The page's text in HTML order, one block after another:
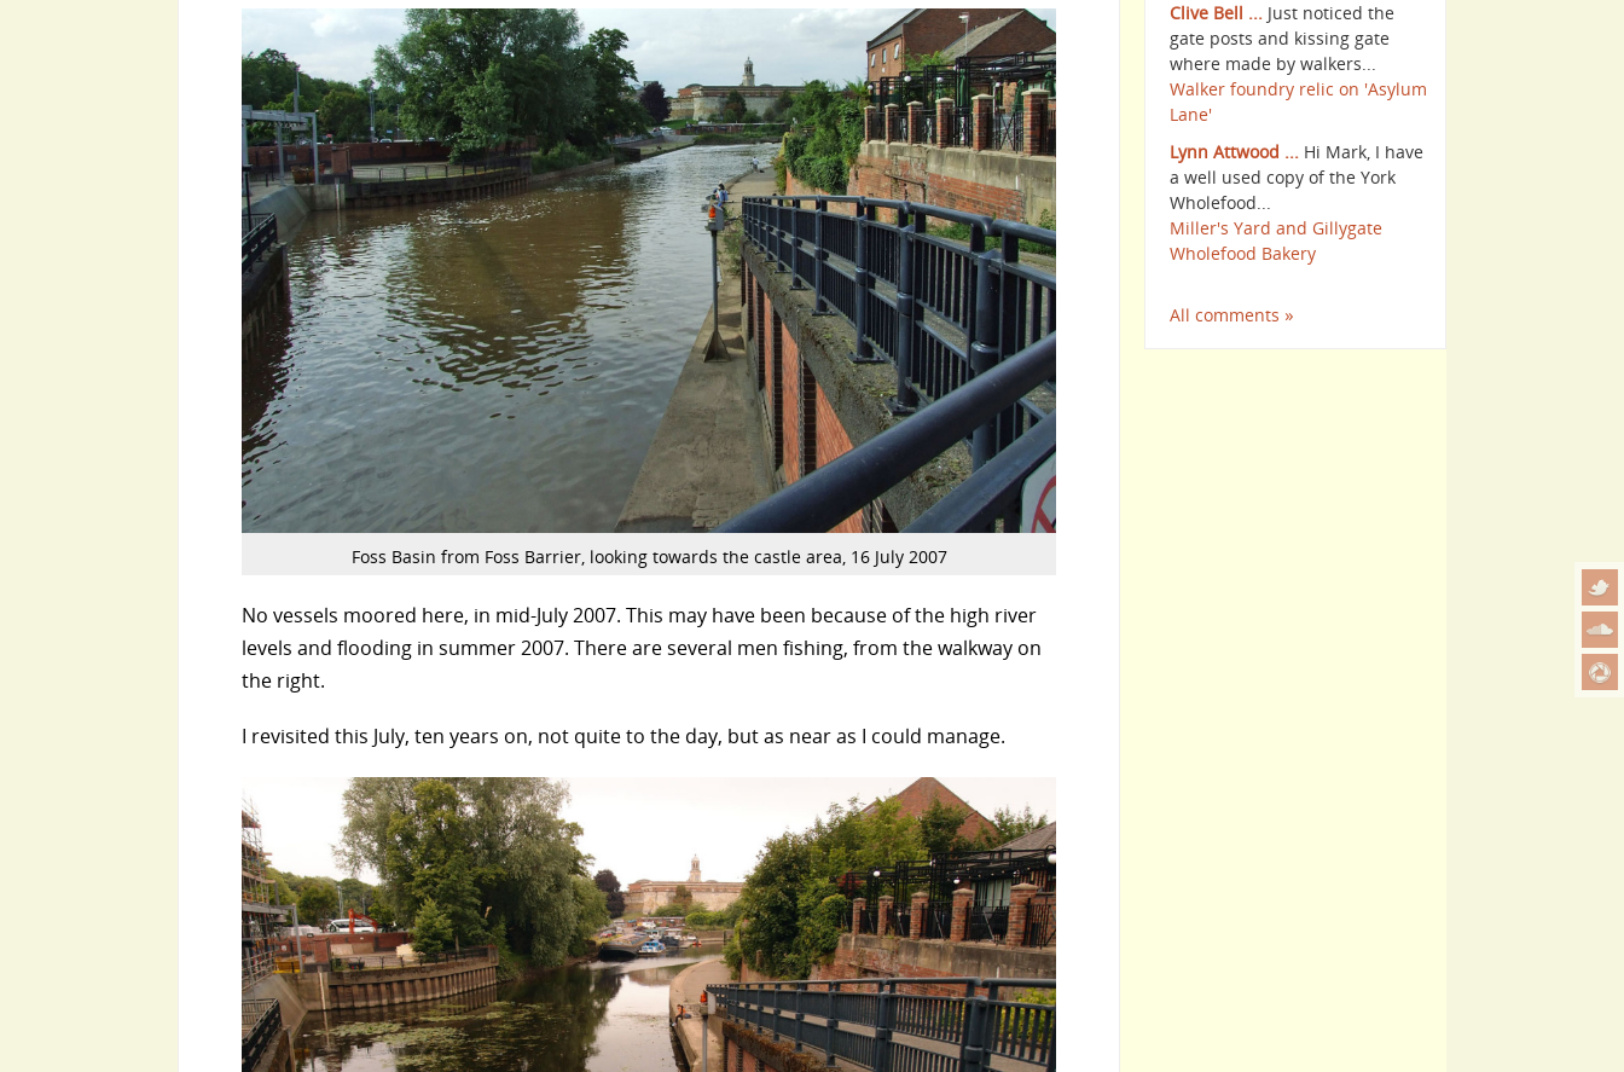
Foss Basin from Foss Barrier, looking towards the castle area, 16 July 2007
No vessels moored here, in mid-July 2007. This may have been because of the high river
levels and flooding in summer 2007. There are several men fishing, from the walkway on
the right.
I revisited this July, ten years on, not quite to the day, but as near as I could manage.
Clive Bell ... Just noticed the
gate posts and kissing gate
where made by walkers...
Walker foundry relic on 'Asylum
Lane'
Lynn Attwood ... Hi Mark, I have
a well used copy of the York
Wholefood...
Miller's Yard and Gillygate
Wholefood Bakery
All comments »